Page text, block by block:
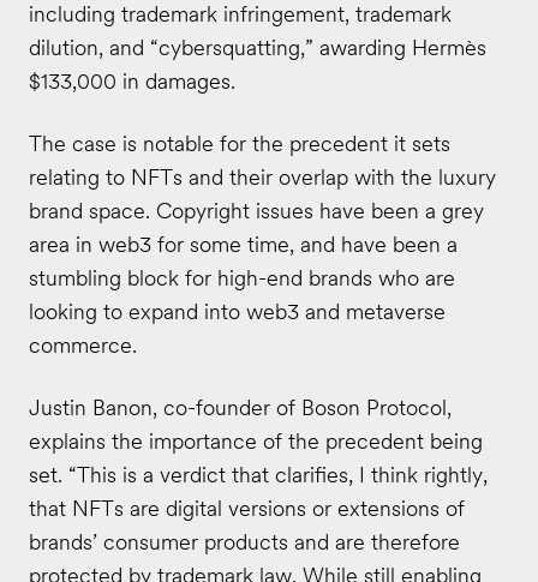
including trademark infringement, trademark
dilution, and “cybersquatting,” awarding Hermès
$133,000 in damages.
The case is notable for the precedent it sets
relating to NFTs and their overlap with the luxury
brand space. Copyright issues have been a grey
area in web3 for some time, and have been a
stumbling block for high-end brands who are
looking to expand into web3 and metaverse
commerce.
Justin Banon, co-founder of Boson Protocol,
explains the importance of the precedent being
set. “This is a verdict that clarifies, I think rightly,
that NFTs are digital versions or extensions of
brands’ consumer products and are therefore
protected by trademark law. While still enabling